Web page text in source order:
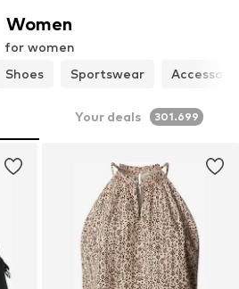
Women
for women
Shoes Sportswear
Your deals 301.699